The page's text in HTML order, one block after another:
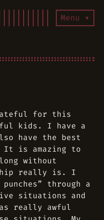
Menu ▾
for this
kids. I have a
have the best
is amazing to
without
really is. I
through a
situations and
really awful